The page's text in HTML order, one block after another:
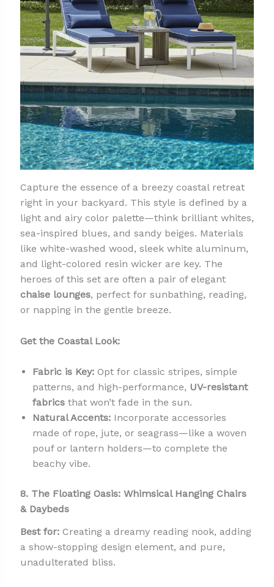
Capture the essence of a breezy coastal retreat
right in your backyard. This style is defined by a
light and airy color palette—think brilliant whites,
sea-inspired blues, and sandy beiges. Materials
like white-washed wood, sleek white aluminum,
and light-colored resin wicker are key. The
heroes of this set are often a pair of elegant
chaise lounges, perfect for sunbathing, reading,
or napping in the gentle breeze.
Get the Coastal Look:
Fabric is Key:Opt for classic stripes, simple
patterns, and high-performance, UV-resistant
fabricsthat won’t fade in the sun.
Natural Accents:Incorporate accessories
made of rope, jute, or seagrass—like a woven
pouf or lantern holders—to complete the
beachy vibe.
8. The Floating Oasis: Whimsical Hanging Chairs
& Daybeds
Best for:Creating a dreamy reading nook, adding
a show-stopping design element, and pure,
unadulterated bliss.